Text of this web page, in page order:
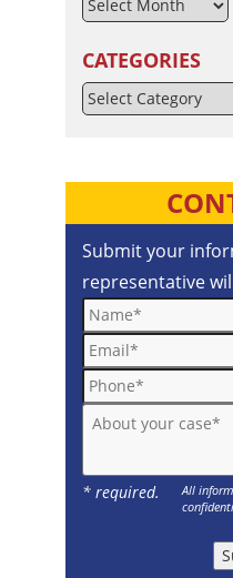
CATEGORIES
Categories
Submit your
representative
Name*
Email*
Phone*
About your case*
* required.
All